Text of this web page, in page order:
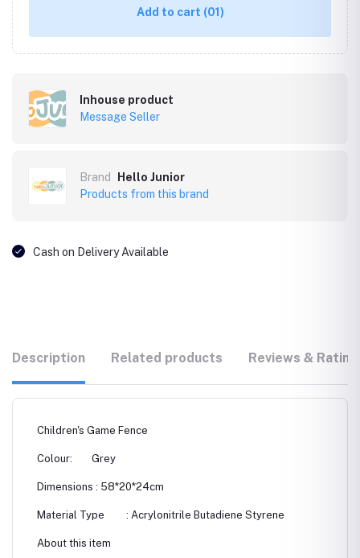
Add to cart (01)
Inhouse product
Message Seller
Brand
Hello Junior
Products from this brand
Cash on Delivery Available
Description Related products Reviews &
Children's Game Fence
Colour: Grey
Dimensions : 58*20*24cm
Material Type : ‎Acrylonitrile Butadiene Styrene
About this item